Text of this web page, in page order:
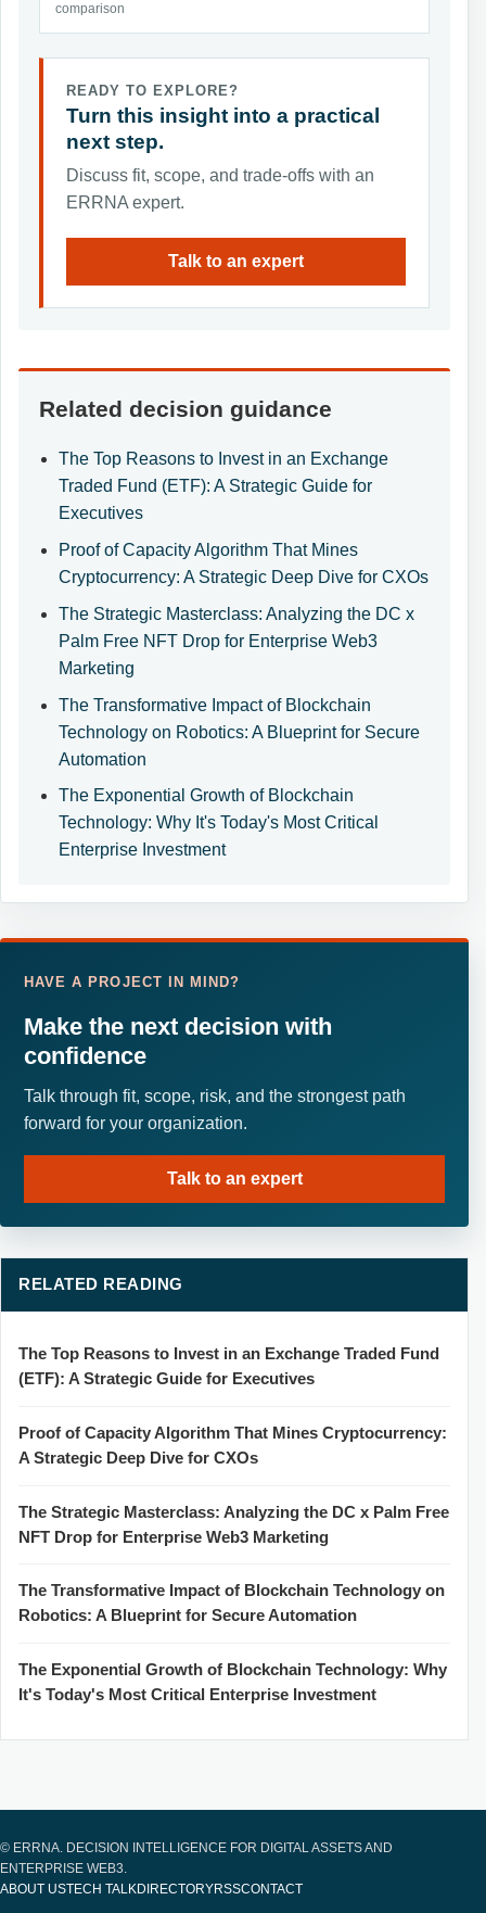
comparison
READY TO EXPLORE?
Turn this insight into a practical
next step.
Discuss fit, scope, and trade-offs with an
ERRNA expert.
Talk to an expert
Related decision guidance
The Top Reasons to Invest in an Exchange
Traded Fund (ETF): A Strategic Guide for
Executives
Proof of Capacity Algorithm That Mines
Cryptocurrency: A Strategic Deep Dive for CXOs
The Strategic Masterclass: Analyzing the DC x
Palm Free NFT Drop for Enterprise Web3
Marketing
The Transformative Impact of Blockchain
Technology on Robotics: A Blueprint for Secure
Automation
The Exponential Growth of Blockchain
Technology: Why It's Today's Most Critical
Enterprise Investment
HAVE A PROJECT IN MIND?
Make the next decision with
confidence
Talk through fit, scope, risk, and the strongest path
forward for your organization.
Talk to an expert
RELATED READING
The Top Reasons to Invest in an Exchange Traded Fund
(ETF): A Strategic Guide for Executives
Proof of Capacity Algorithm That Mines Cryptocurrency:
A Strategic Deep Dive for CXOs
The Strategic Masterclass: Analyzing the DC x Palm Free
NFT Drop for Enterprise Web3 Marketing
The Transformative Impact of Blockchain Technology on
Robotics: A Blueprint for Secure Automation
The Exponential Growth of Blockchain Technology: Why
It's Today's Most Critical Enterprise Investment
© ERRNA. DECISION INTELLIGENCE FOR DIGITAL ASSETS AND
ENTERPRISE WEB3.
ABOUT USTECH TALKDIRECTORYRSSCONTACT